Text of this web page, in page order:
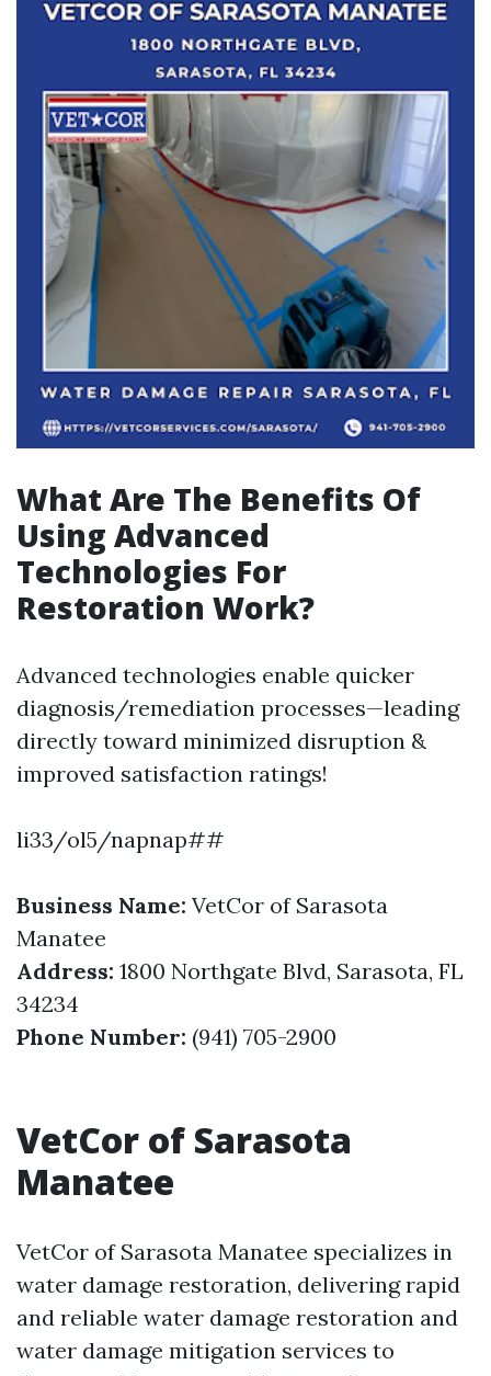
What Are The Benefits Of
Using Advanced
Technologies For
Restoration Work?
Advanced technologies enable quicker
diagnosis/remediation processes—leading
directly toward minimized disruption &
improved satisfaction ratings!
li33/ol5/napnap##
Business Name: VetCor of Sarasota
Manatee
Address: 1800 Northgate Blvd, Sarasota, FL
34234
Phone Number: (941) 705-2900
VetCor of Sarasota
Manatee
VetCor of Sarasota Manatee specializes in
water damage restoration, delivering rapid
and reliable water damage restoration and
water damage mitigation services to